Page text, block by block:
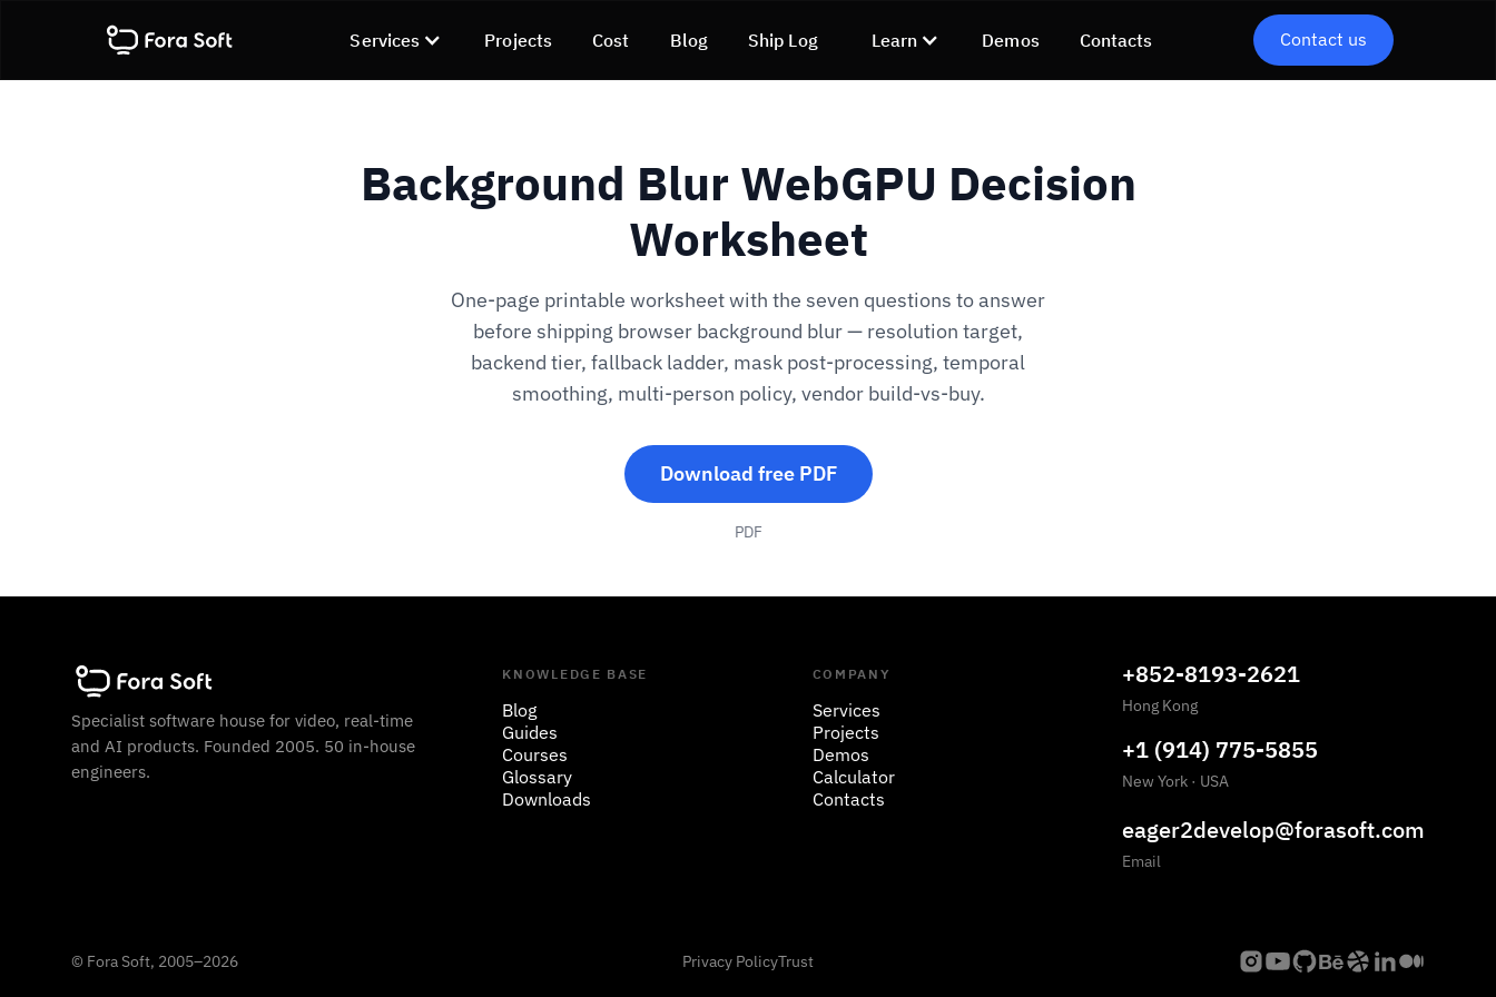
Services Projects Cost Blog Ship Log Learn Demos Contacts Contact us
Background Blur WebGPU Decision
Worksheet
One-page printable worksheet with the seven questions to answer
before shipping browser background blur — resolution target,
backend tier, fallback ladder, mask post-processing, temporal
smoothing, multi-person policy, vendor build-vs-buy.
Download free PDF
PDF
Specialist software house for video, real-time
and AI products. Founded 2005. 50 in-house
engineers.
KNOWLEDGE BASE
Blog
Guides
Courses
Glossary
Downloads
COMPANY
Services
Projects
Demos
Calculator
Contacts
+852-8193-2621
Hong Kong
+1 (914) 775-5855
New York · USA
eager2develop@forasoft.com
Email
© Fora Soft, 2005–2026 Privacy PolicyTrust